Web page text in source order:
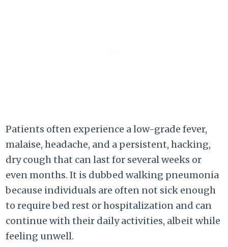
Patients often experience a low-grade fever,
malaise, headache, and a persistent, hacking,
dry cough that can last for several weeks or
even months. It is dubbed walking pneumonia
because individuals are often not sick enough
to require bed rest or hospitalization and can
continue with their daily activities, albeit while
feeling unwell.